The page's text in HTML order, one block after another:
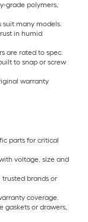
grade polymers,
suit many models.
in humid
are rated to spec.
to snap or screw
warranty
parts for critical
voltage, size and
brands or
coverage.
gaskets or drawers,